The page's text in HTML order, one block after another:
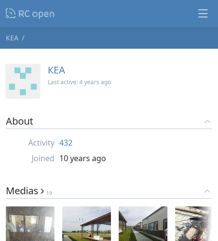
КЕА
КЕА
Last active:4 years ago
About
Activity 432
Joined 10 years ago
Medias 19